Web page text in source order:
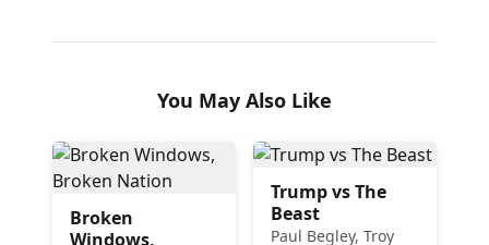
You May Also Like
Broken
Windows,
Trump vs The
Beast
Paul Begley, Troy